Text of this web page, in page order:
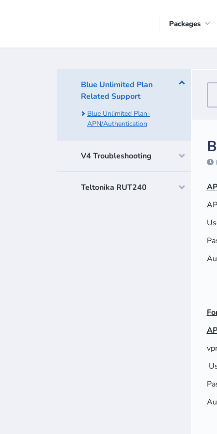
Packages
Blue Unlimited Plan
Related Support
Blue Unlimited Plan-
APN/Authentication
V4 Troubleshooting
Teltonika RUT240